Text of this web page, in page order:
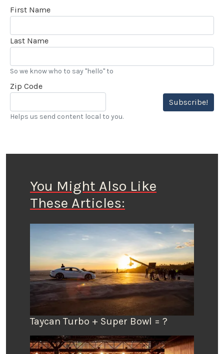
First Name
Last Name
So we know who to say "hello" to
Zip Code
Subscribe!
Helps us send content local to you.
You Might Also Like
These Articles:
Taycan Turbo + Super Bowl = ?